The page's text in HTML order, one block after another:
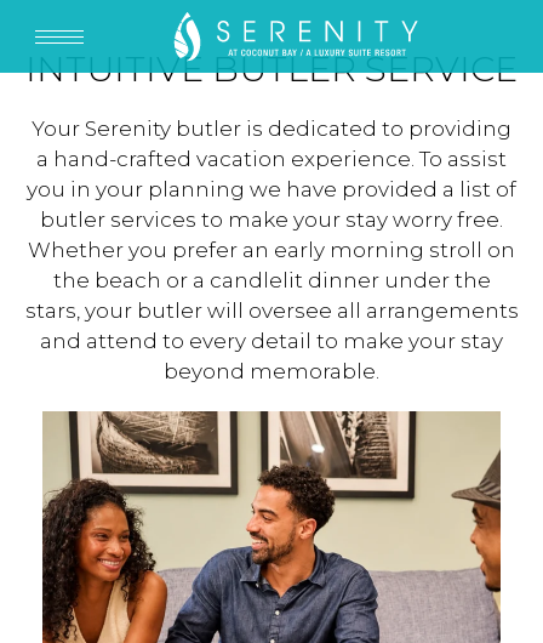
INTUITIVE BUTLER SERVICE
Your Serenity butler is dedicated to providing
a hand-crafted vacation experience. To assist
you in your planning we have provided a list of
butler services to make your stay worry free.
Whether you prefer an early morning stroll on
the beach or a candlelit dinner under the
stars, your butler will oversee all arrangements
and attend to every detail to make your stay
beyond memorable.